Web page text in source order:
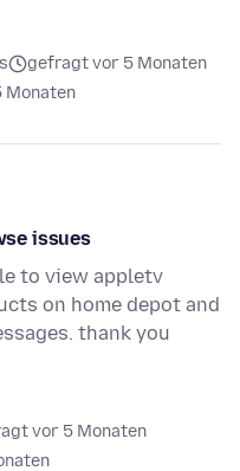
gefragt vor 5 Monaten
Monaten
issues
to view appletv
on home depot and
thank you
vor 5 Monaten